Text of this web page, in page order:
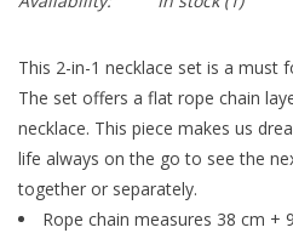
This 2-in-1 necklace set is a must
The set offers a flat rope chain
necklace. This piece makes us
life always on the go to see the
together or separately.
Rope chain measures 38 cm +